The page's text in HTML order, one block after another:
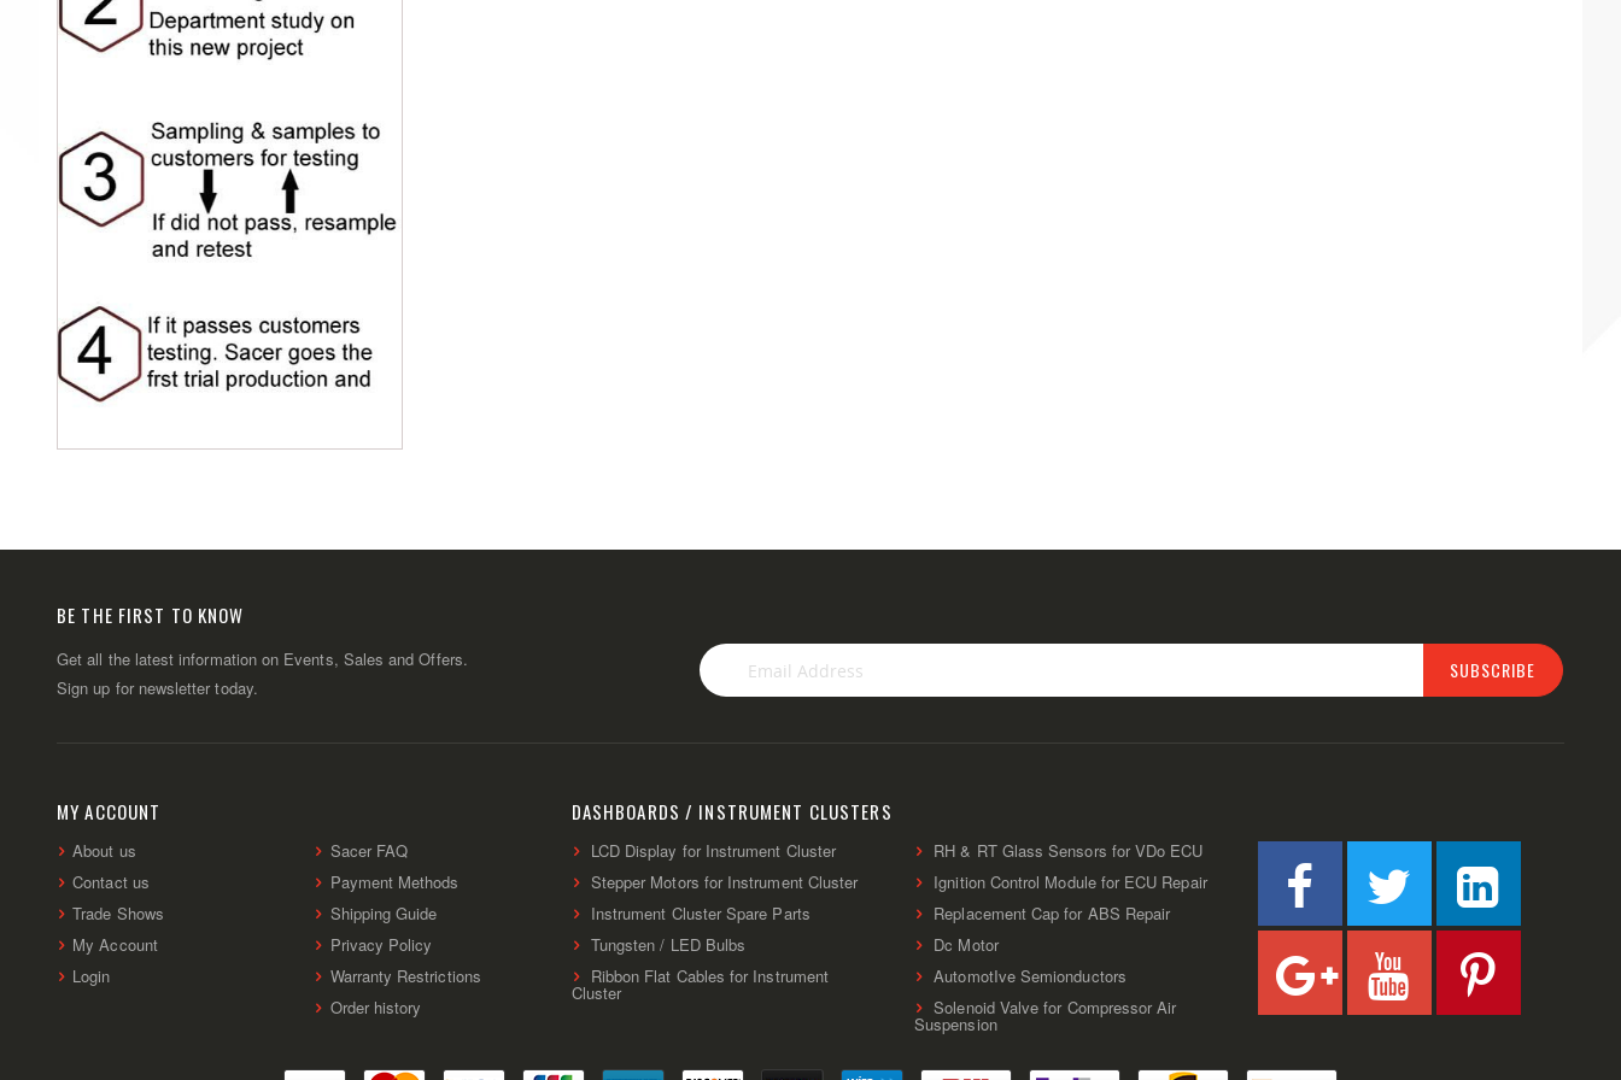
BE THE FIRST TO KNOW
Get all the latest information on Events, Sales and Offers.
Sign up for newsletter today.
Newsletter:
SUBSCRIBE
MY ACCOUNT
About us
Contact us
Trade Shows
My Account
Login
Sacer FAQ
Payment Methods
Shipping Guide
Privacy Policy
Warranty Restrictions
Order history
DASHBOARDS / INSTRUMENT CLUSTERS
LCD Display for Instrument Cluster
Stepper Motors for Instrument Cluster
Instrument Cluster Spare Parts
Tungsten / LED Bulbs
Ribbon Flat Cables for Instrument
Cluster
RH & RT Glass Sensors for VDo ECU
Ignition Control Module for ECU Repair
Replacement Cap for ABS Repair
Dc Motor
AutomotIve Semionductors
Solenoid Valve for Compressor Air
Suspension